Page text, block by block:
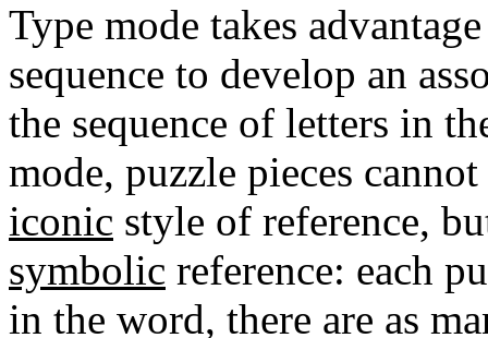
Type mode takes
sequence to develop an
the sequence of letters in
mode, puzzle pieces
iconic style of reference,
symbolic reference: each
in the word, there are as